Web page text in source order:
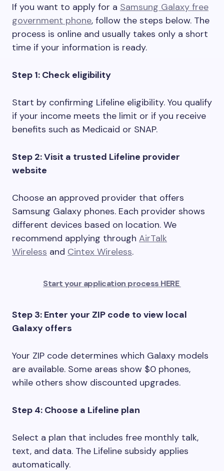
If you want to apply for a Samsung Galaxy free
government phone, follow the steps below. The
process is online and usually takes only a short
time if your information is ready.
Step 1: Check eligibility
Start by confirming Lifeline eligibility. You qualify
if your income meets the limit or if you receive
benefits such as Medicaid or SNAP.
Step 2: Visit a trusted Lifeline provider
website
Choose an approved provider that offers
Samsung Galaxy phones. Each provider shows
different devices based on location. We
recommend applying through AirTalk
Wireless and Cintex Wireless.
Start your application process HERE
Step 3: Enter your ZIP code to view local
Galaxy offers
Your ZIP code determines which Galaxy models
are available. Some areas show $0 phones,
while others show discounted upgrades.
Step 4: Choose a Lifeline plan
Select a plan that includes free monthly talk,
text, and data. The Lifeline subsidy applies
automatically.